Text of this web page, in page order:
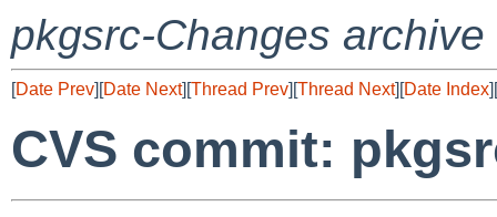
pkgsrc-Changes archive
[Date Prev][Date Next][Thread Prev][Thread Next][Date Index][
CVS commit: